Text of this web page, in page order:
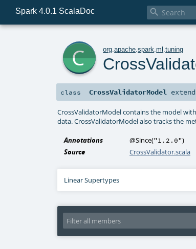
Spark 4.0.1 ScalaDoc 
org .apache .spark .ml .tuning
class CrossValidatorModel
CrossValidatorModel contains the model
data. CrossValidatorModel also tracks the
Annotations @Since("1.2.0")
Source
CrossValidator.scala
Linear Supertypes